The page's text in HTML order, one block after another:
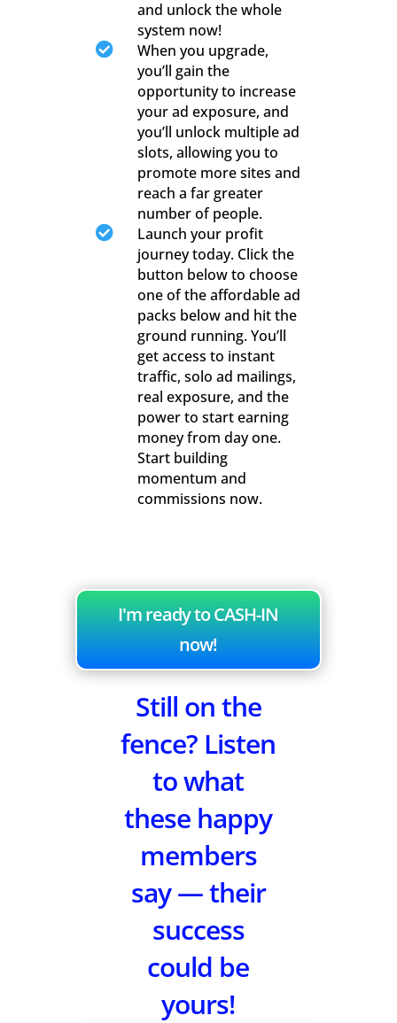
and unlock the whole
system now!

When you upgrade,
you’ll gain the
opportunity to increase
your ad exposure, and
you’ll unlock multiple ad
slots, allowing you to
promote more sites and
reach a far greater
number of people.

Launch your profit
journey today. Click the
button below to choose
one of the affordable ad
packs below and hit the
ground running. You’ll
get access to instant
traffic, solo ad mailings,
real exposure, and the
power to start earning
money from day one.
Start building
momentum and
commissions now.
I'm ready to CASH-IN
now!
Still on the
fence? Listen
to what
these happy
members
say — their
success
could be
yours!